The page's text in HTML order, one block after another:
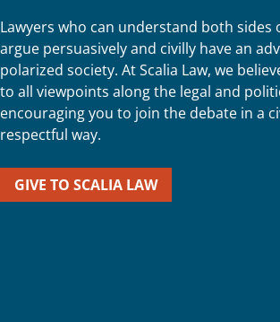
Lawyers who can understand both sides
argue persuasively and civilly have an
polarized society. At Scalia Law, we
to all viewpoints along the legal and
encouraging you to join the debate in a
respectful way.
GIVE TO SCALIA LAW